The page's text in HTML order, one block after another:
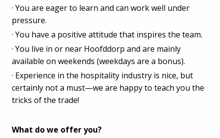
· You are eager to learn and can work well under
pressure.
· You have a positive attitude that inspires the team.
· You live in or near Hoofddorp and are mainly
available on weekends (weekdays are a bonus).
· Experience in the hospitality industry is nice, but
certainly not a must—we are happy to teach you the
tricks of the trade!
What do we offer you?